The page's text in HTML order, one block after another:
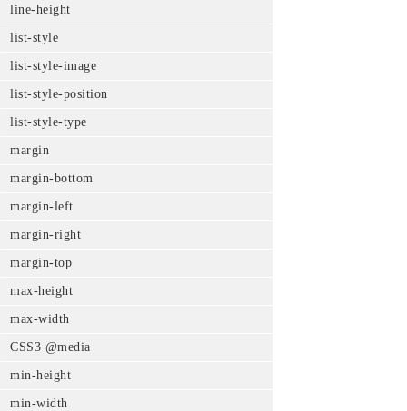
line-height
list-style
list-style-image
list-style-position
list-style-type
margin
margin-bottom
margin-left
margin-right
margin-top
max-height
max-width
CSS3 @media
min-height
min-width